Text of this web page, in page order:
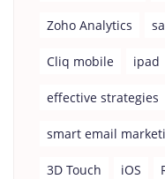
Zoho Analytics
Cliq mobile ipad
effective strategies
smart email
3D Touch iOS